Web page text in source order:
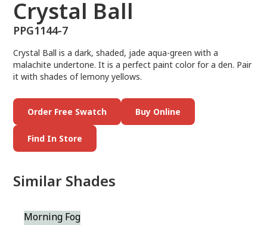
Crystal Ball
PPG1144-7
Crystal Ball is a dark, shaded, jade aqua-green with a
malachite undertone. It is a perfect paint color for a den. Pair
it with shades of lemony yellows.
Order Free Swatch Buy Online
Find In Store
Similar Shades
Morning Fog